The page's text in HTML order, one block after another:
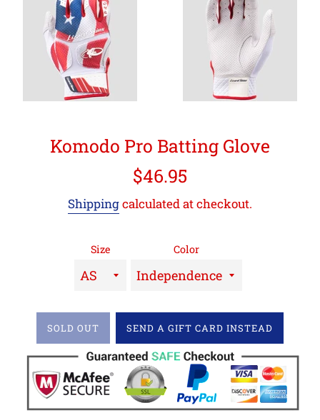
Komodo Pro Batting Glove
Regular
$46.95
Shippingcalculated at checkout.
Size Color
SOLD OUT SEND A GIFT CARD INSTEAD